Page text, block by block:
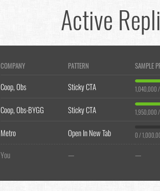
Active
COMPANY PATTERN SAMPLE
Coop, Obs Sticky CTA 1,040,000
Coop, Obs-BYGG Sticky CTA 1,950,000
Metro Open In New Tab 0 /
You — —